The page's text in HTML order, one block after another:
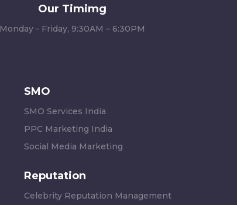
Our Timimg
Monday - Friday, 9:30AM – 6:30PM
SMO
SMO Services India
PPC Marketing India
Social Media Marketing
Reputation
Celebrity Reputation Management